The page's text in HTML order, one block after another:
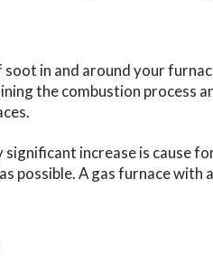
in and around your
the combustion process
increase is cause
possible. A gas furnace